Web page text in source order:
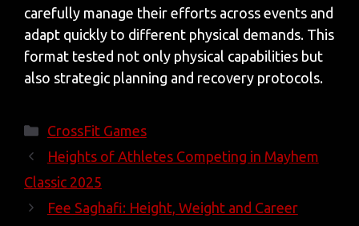
carefully manage their efforts across events and
adapt quickly to different physical demands. This
format tested not only physical capabilities but
also strategic planning and recovery protocols.
Categories
CrossFit Games
Heights of Athletes Competing in Mayhem
Classic 2025
Fee Saghafi: Height, Weight and Career